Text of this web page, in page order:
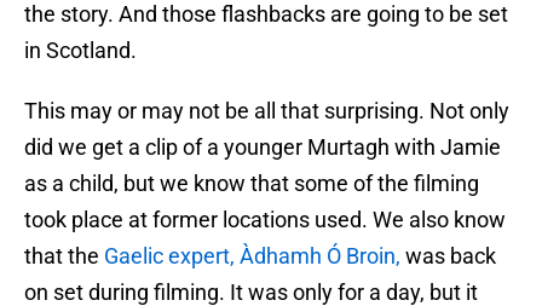
the story. And those flashbacks are going to be set
in Scotland.
This may or may not be all that surprising. Not only
did we get a clip of a younger Murtagh with Jamie
as a child, but we know that some of the filming
took place at former locations used. We also know
that the Gaelic expert, Àdhamh Ó Broin, was back
on set during filming. It was only for a day, but it